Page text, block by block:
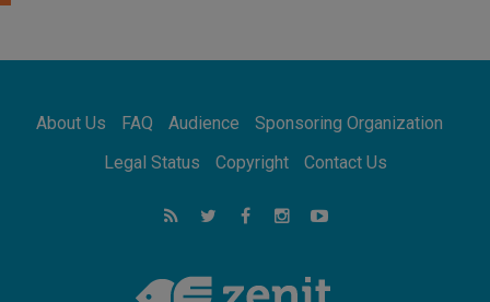
07.08.2026
07.08.2026
addressing today's problems
Odysseus: The man and his monsters in a
world in decline
Philippines: Diocese of Calapan begins a
new chapter
About Us FAQ Audience
Sponsoring Organization
Legal Status
Copyright Contact Us